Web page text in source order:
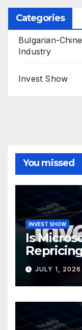
Categories
Bulgarian-
Industry
Invest Show
You missed
INVEST SHOW
Is
JULY 1, 2026